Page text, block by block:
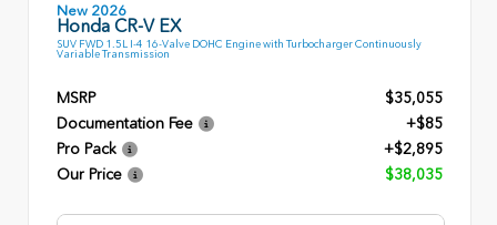
New 2026
Honda CR-V EX
SUV FWD 1.5L I-4 16-Valve DOHC Engine with Turbocharger Continuously
Variable Transmission
MSRP
$35,055
Documentation Fee
+$85
Pro Pack
+$2,895
Our Price
$38,035